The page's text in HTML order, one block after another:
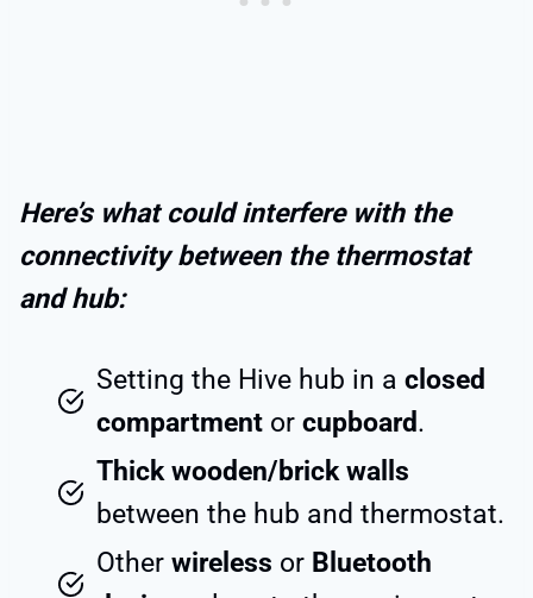
Here’s what could interfere with the
connectivity between the thermostat
and hub:
Setting the Hive hub in a closed
compartment or cupboard.
Thick wooden/brick walls
between the hub and thermostat.
Other wireless or Bluetooth